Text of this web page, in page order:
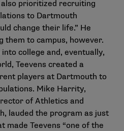
also prioritized recruiting
to Dartmouth
change their life.” He
them to campus, however.
college and, eventually,
Teevens created a
players at Dartmouth to
Mike Harrity,
of Athletics and
lauded the program as just
made Teevens “one of the